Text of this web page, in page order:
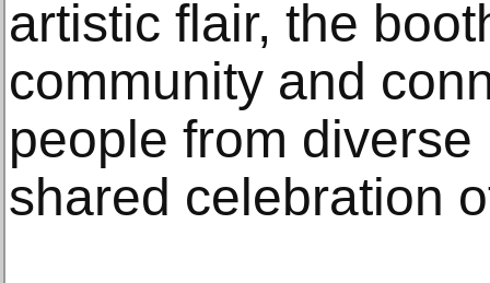
artistic flair, the
community and
people from
shared celebration